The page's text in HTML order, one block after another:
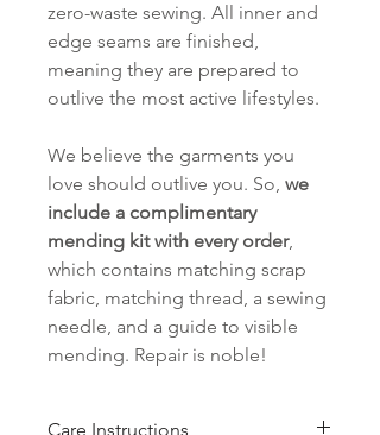
zero-waste sewing. All inner and
edge seams are finished,
meaning they are prepared to
outlive the most active lifestyles.
We believe the garments you
love should outlive you. So, we
include a complimentary
mending kit with every order,
which contains matching scrap
fabric, matching thread, a sewing
needle, and a guide to visible
mending. Repair is noble!
Care Instructions